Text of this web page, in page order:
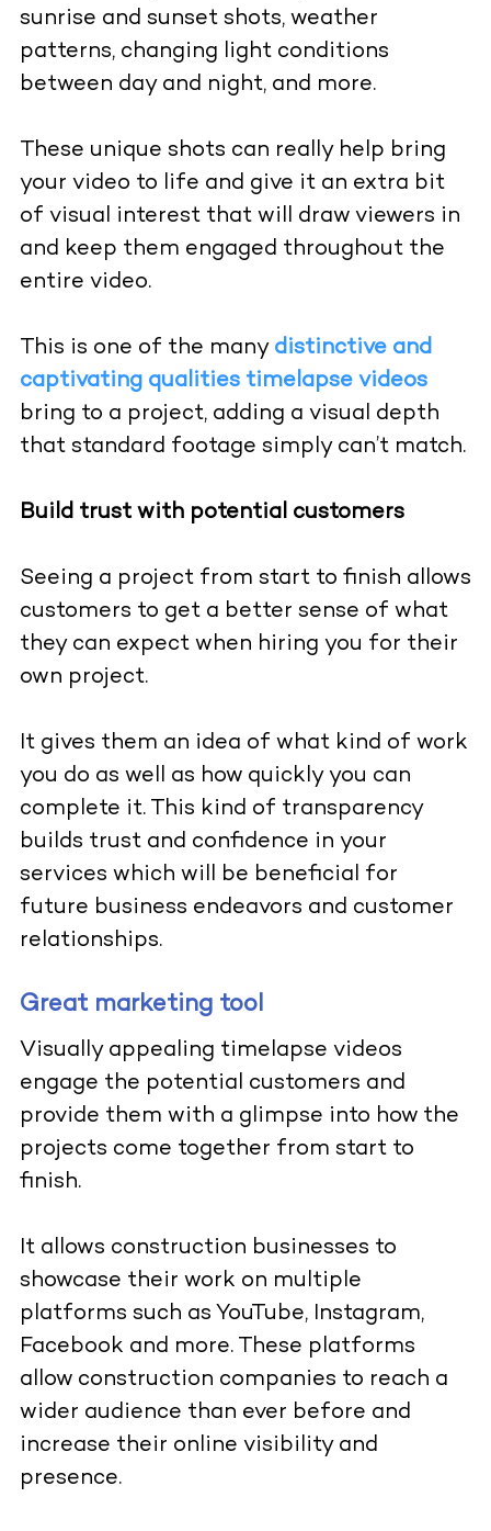
sunrise and sunset shots, weather
patterns, changing light conditions
between day and night, and more.
These unique shots can really help bring
your video to life and give it an extra bit
of visual interest that will draw viewers in
and keep them engaged throughout the
entire video.
This is one of the many distinctive and
captivating qualities timelapse videos
bring to a project, adding a visual depth
that standard footage simply can’t match.
Build trust with potential customers
Seeing a project from start to finish allows
customers to get a better sense of what
they can expect when hiring you for their
own project.
It gives them an idea of what kind of work
you do as well as how quickly you can
complete it. This kind of transparency
builds trust and confidence in your
services which will be beneficial for
future business endeavors and customer
relationships.
Great marketing tool
Visually appealing timelapse videos
engage the potential customers and
provide them with a glimpse into how the
projects come together from start to
finish.
It allows construction businesses to
showcase their work on multiple
platforms such as YouTube, Instagram,
Facebook and more. These platforms
allow construction companies to reach a
wider audience than ever before and
increase their online visibility and
presence.